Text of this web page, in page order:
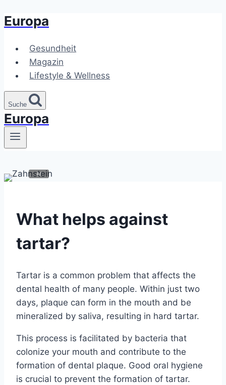
Zum
springen
Europa
Gesundheit
Magazin
Lifestyle & Wellness
Suche
Europa
What helps against
tartar?
Tartar is a common problem that affects the
dental health of many people. Within just two
days, plaque can form in the mouth and be
mineralized by saliva, resulting in hard tartar.
This process is facilitated by bacteria that
colonize your mouth and contribute to the
formation of dental plaque. Good oral hygiene
is crucial to prevent the formation of tartar.